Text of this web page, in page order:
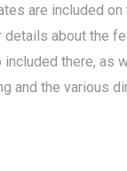
are included on
details about the
included there, as
and the various